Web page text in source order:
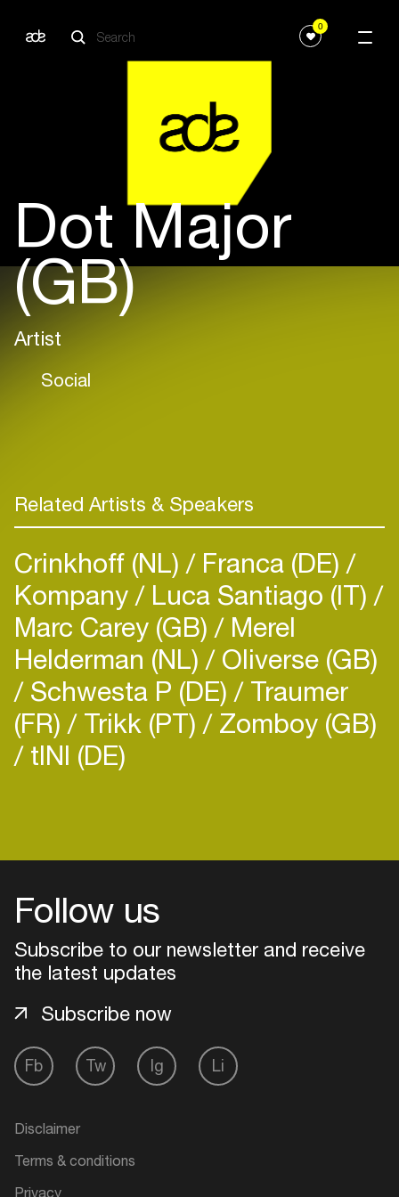
0
Dot Major
(GB)
Artist
Social
Related Artists & Speakers
Crinkhoff (NL) Franca (DE)
Kompany Luca Santiago (IT)
Marc Carey (GB) Merel
Helderman (NL) Oliverse (GB)
Schwesta P (DE) Traumer
(FR) Trikk (PT) Zomboy (GB)
tINI (DE)
Follow us
Subscribe to our newsletter and receive
the latest updates
Fb Tw Ig Li
Subscribe now
Disclaimer
Terms & conditions
Privacy
Login
Add events, artists and